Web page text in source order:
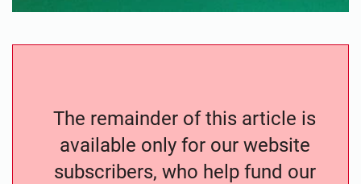
The remainder of this article is
available only for our website
subscribers, who help fund our